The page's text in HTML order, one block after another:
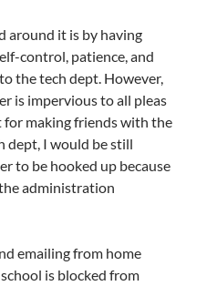
around it is by having
control, patience, and
the tech dept. However,
is impervious to all pleas
making friends with the
dept, I would be still
to be hooked up because
administration
emailing from home
is blocked from